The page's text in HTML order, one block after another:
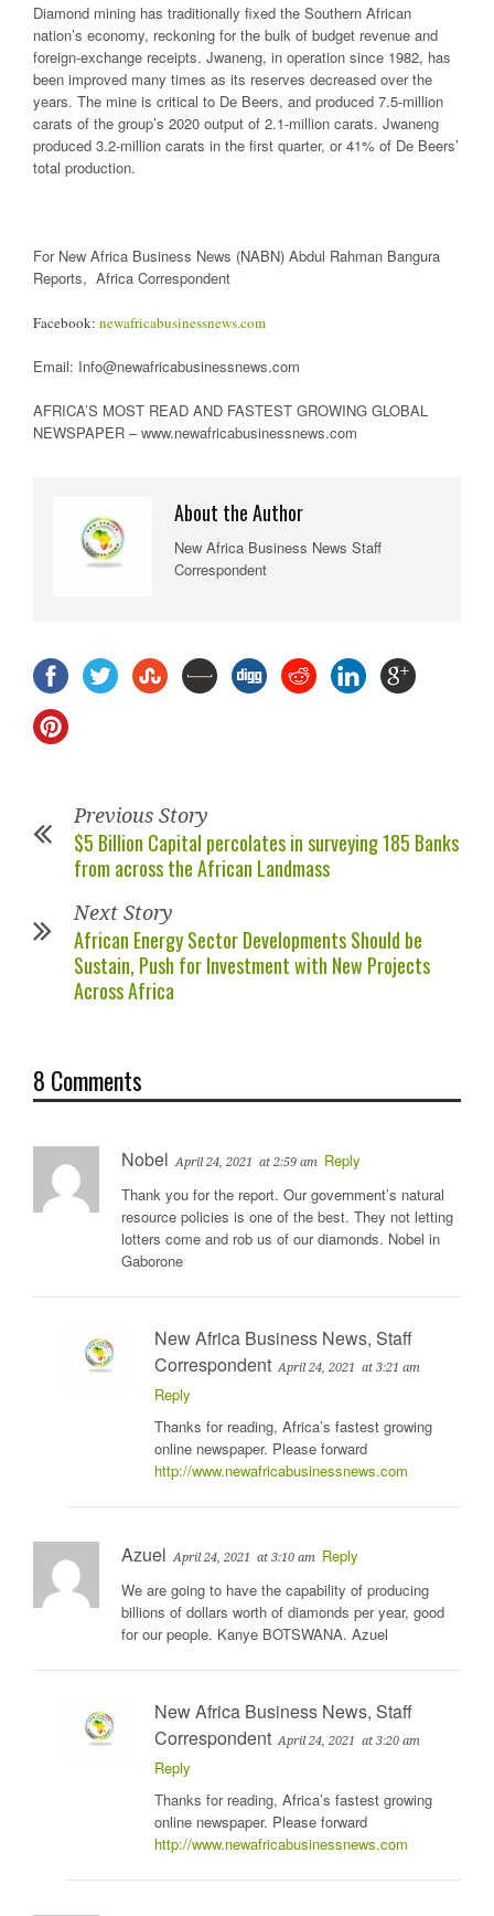
Diamond mining has traditionally fixed the Southern African
nation’s economy, reckoning for the bulk of budget revenue and
foreign-exchange receipts. Jwaneng, in operation since 1982, has
been improved many times as its reserves decreased over the
years. The mine is critical to De Beers, and produced 7.5-million
carats of the group’s 2020 output of 2.1-million carats. Jwaneng
produced 3.2-million carats in the first quarter, or 41% of De Beers’
total production.
For New Africa Business News (NABN) Abdul Rahman Bangura
Reports, Africa Correspondent
Facebook: newafricabusinessnews.com
Email: Info@newafricabusinessnews.com
AFRICA’S MOST READ AND FASTEST GROWING GLOBAL
NEWSPAPER – www.newafricabusinessnews.com
About the Author
New Africa Business News Staff
Correspondent
Previous Story
$5 Billion Capital percolates in surveying 185 Banks
from across the African Landmass
Next Story
African Energy Sector Developments Should be
Sustain, Push for Investment with New Projects
Across Africa
8 Comments
Nobel April 24, 2021 at 2:59 am
Reply
Thank you for the report. Our government’s natural
resource policies is one of the best. They not letting
lotters come and rob us of our diamonds. Nobel in
Gaborone
New Africa Business News, Staff
Correspondent April 24, 2021 at 3:21 am
Reply
Thanks for reading, Africa’s fastest growing
online newspaper. Please forward
http://www.newafricabusinessnews.com
Azuel April 24, 2021 at 3:10 am
Reply
We are going to have the capability of producing
billions of dollars worth of diamonds per year, good
for our people. Kanye BOTSWANA. Azuel
New Africa Business News, Staff
Correspondent April 24, 2021 at 3:20 am
Reply
Thanks for reading, Africa’s fastest growing
online newspaper. Please forward
http://www.newafricabusinessnews.com